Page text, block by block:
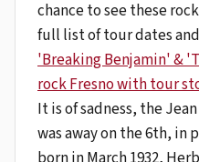
chance to see these
full list of tour dates
'Breaking Benjamin' &
rock Fresno with tour
It is of sadness, the
was away on the 6th, in